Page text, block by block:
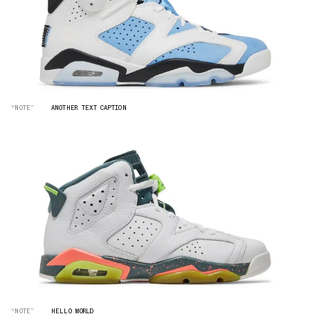
“NOTE” ANOTHER TEXT CAPTION
“NOTE” HELLO WORLD